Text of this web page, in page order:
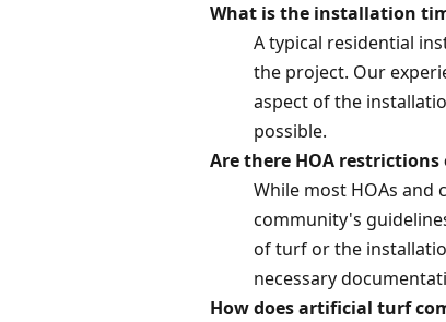
What is the installation
A typical residential
the project. Our
aspect of the
possible.
Are there HOA
While most HOAs
community's
of turf or the
necessary
How does artificial turf